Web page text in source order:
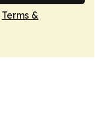
Terms &